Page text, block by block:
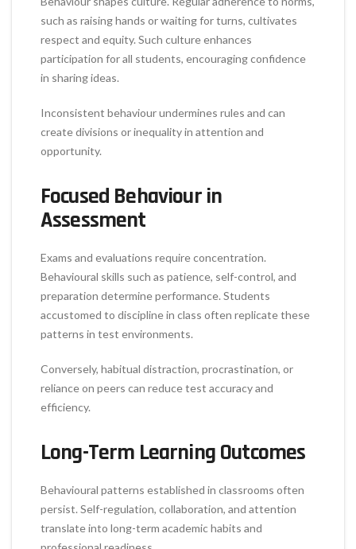
such as raising hands or waiting for turns, cultivates
respect and equity. Such culture enhances
participation for all students, encouraging confidence
in sharing ideas.
Inconsistent behaviour undermines rules and can
create divisions or inequality in attention and
opportunity.
Focused Behaviour in
Assessment
Exams and evaluations require concentration.
Behavioural skills such as patience, self-control, and
preparation determine performance. Students
accustomed to discipline in class often replicate these
patterns in test environments.
Conversely, habitual distraction, procrastination, or
reliance on peers can reduce test accuracy and
efficiency.
Long-Term Learning Outcomes
Behavioural patterns established in classrooms often
persist. Self-regulation, collaboration, and attention
translate into long-term academic habits and